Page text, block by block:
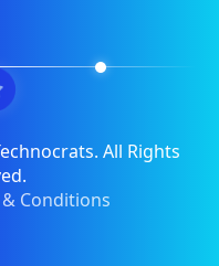
All Rights
Conditions